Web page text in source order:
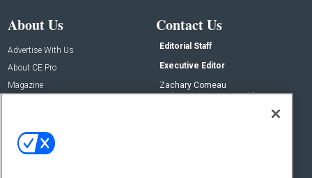
About Us
Advertise With Us
About CE Pro
Magazine
Contact Us
Editorial Staff
Executive Editor
Zachary Comeau
zachary.comeau@emeraldx.com